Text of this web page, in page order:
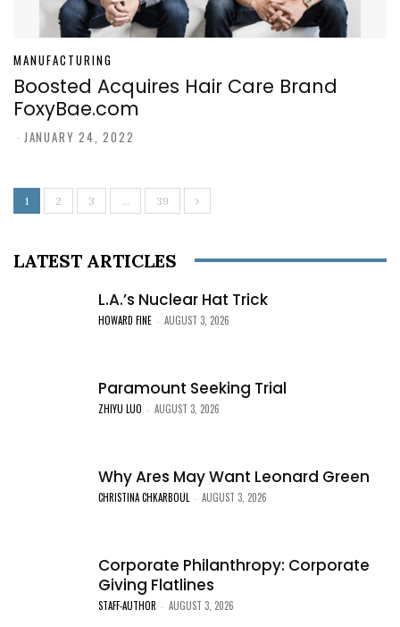
MANUFACTURING
Boosted Acquires Hair Care Brand
FoxyBae.com
- JANUARY 24, 2022
1 2 3 … 39
LATEST ARTICLES
L.A.’s Nuclear Hat Trick
HOWARD FINE - AUGUST 3, 2026
Paramount Seeking Trial
ZHIYU LUO - AUGUST 3, 2026
Why Ares May Want Leonard Green
CHRISTINA CHKARBOUL - AUGUST 3, 2026
Corporate Philanthropy: Corporate
Giving Flatlines
STAFF-AUTHOR - AUGUST 3, 2026